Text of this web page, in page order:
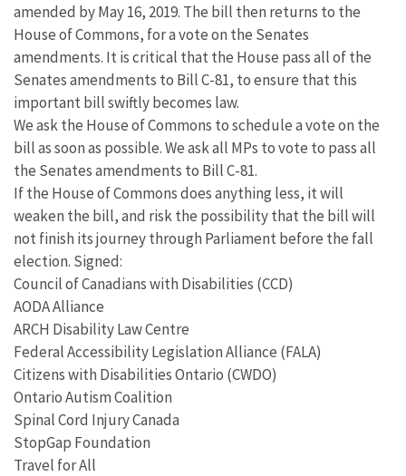
amended by May 16, 2019. The bill then returns to the
House of Commons, for a vote on the Senates
amendments. It is critical that the House pass all of the
Senates amendments to Bill C-81, to ensure that this
important bill swiftly becomes law.
We ask the House of Commons to schedule a vote on the
bill as soon as possible. We ask all MPs to vote to pass all
the Senates amendments to Bill C-81.
If the House of Commons does anything less, it will
weaken the bill, and risk the possibility that the bill will
not finish its journey through Parliament before the fall
election. Signed:
Council of Canadians with Disabilities (CCD)
AODA Alliance
ARCH Disability Law Centre
Federal Accessibility Legislation Alliance (FALA)
Citizens with Disabilities Ontario (CWDO)
Ontario Autism Coalition
Spinal Cord Injury Canada
StopGap Foundation
Travel for All